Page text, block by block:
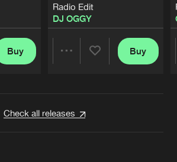
Buy
Radio Edit
DJ OGGY
Buy
Check all releases